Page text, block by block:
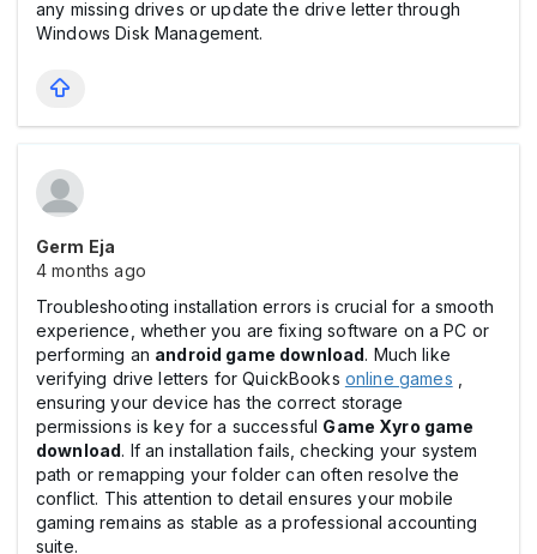
any missing drives or update the drive letter through
Windows Disk Management.
Germ Eja
4 months ago
Troubleshooting installation errors is crucial for a smooth
experience, whether you are fixing software on a PC or
performing an android game download. Much like
verifying drive letters for QuickBooks online games
ensuring your device has the correct storage
permissions is key for a successful Game Xyro game
download. If an installation fails, checking your system
path or remapping your folder can often resolve the
conflict. This attention to detail ensures your mobile
gaming remains as stable as a professional accounting
suite.